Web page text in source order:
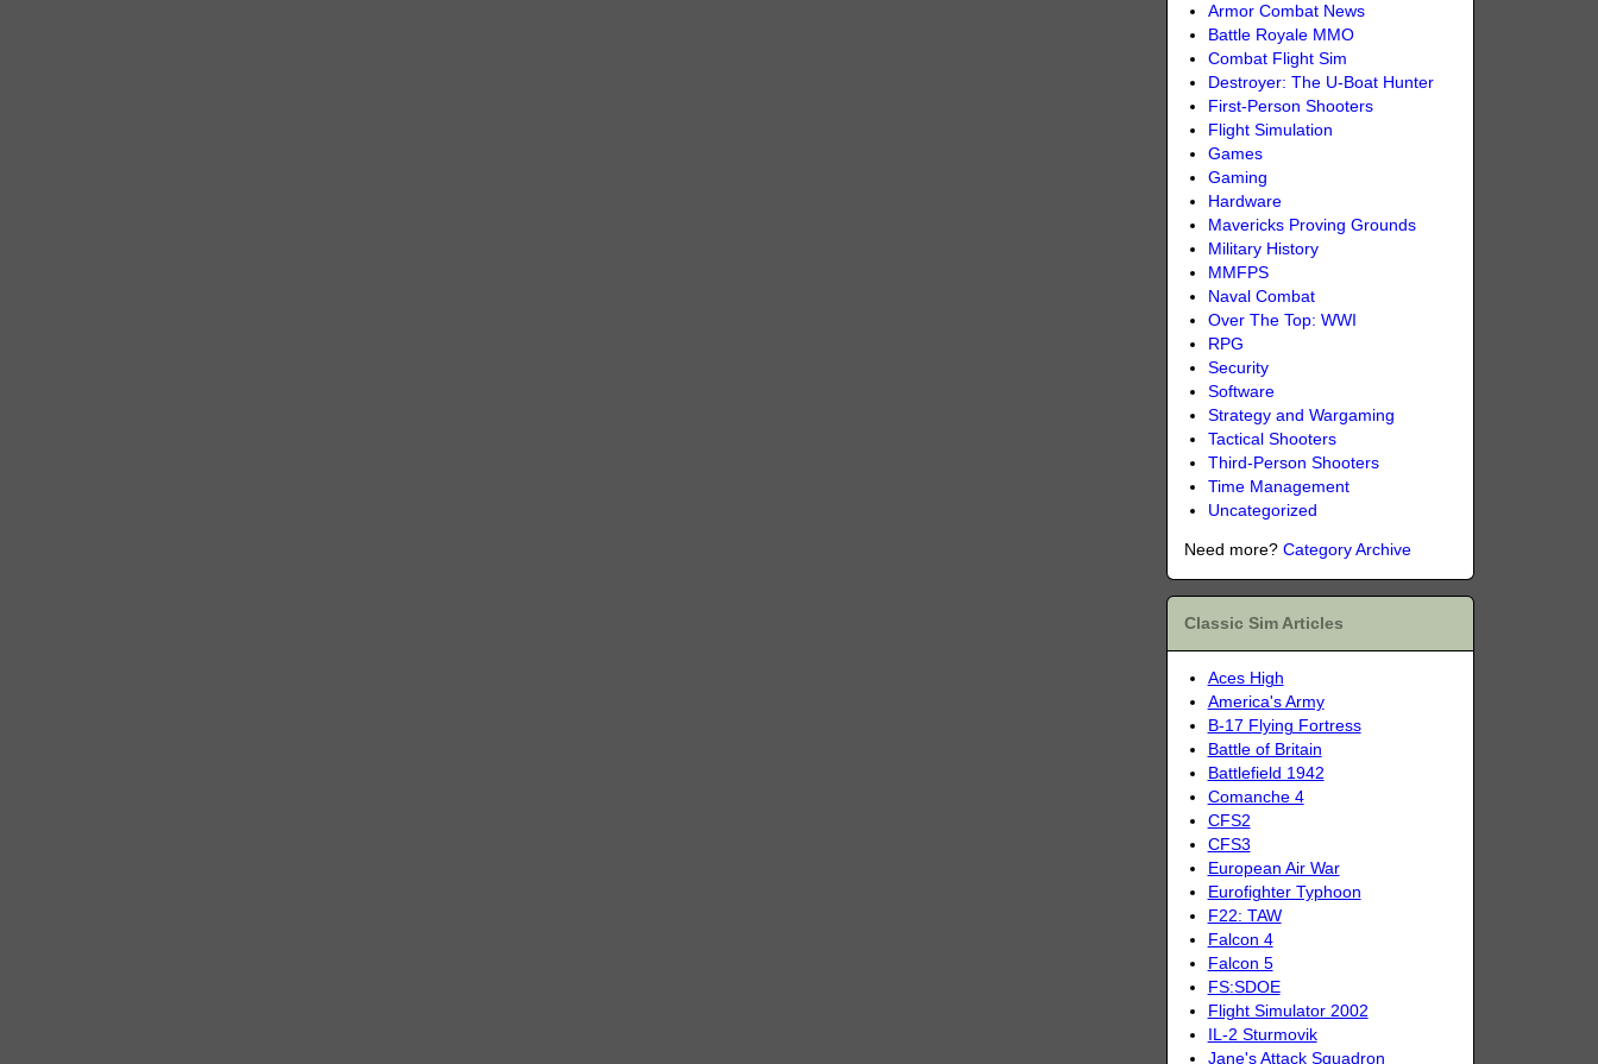
Armor Combat News
Battle Royale MMO
Combat Flight Sim
Destroyer: The U-Boat Hunter
First-Person Shooters
Flight Simulation
Games
Gaming
Hardware
Mavericks Proving Grounds
Military History
MMFPS
Naval Combat
Over The Top: WWI
RPG
Security
Software
Strategy and Wargaming
Tactical Shooters
Third-Person Shooters
Time Management
Uncategorized
Need more? Category Archive
Classic Sim Articles
Aces High
America's Army
B-17 Flying Fortress
Battle of Britain
Battlefield 1942
Comanche 4
CFS2
CFS3
European Air War
Eurofighter Typhoon
F22: TAW
Falcon 4
Falcon 5
FS:SDOE
Flight Simulator 2002
IL-2 Sturmovik
Jane's Attack Squadron